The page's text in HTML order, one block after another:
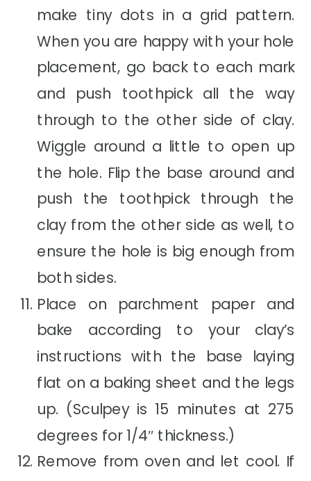
make tiny dots in a grid pattern.
When you are happy with your hole
placement, go back to each mark
and push toothpick all the way
through to the other side of clay.
Wiggle around a little to open up
the hole. Flip the base around and
push the toothpick through the
clay from the other side as well, to
ensure the hole is big enough from
both sides.
Place on parchment paper and
bake according to your clay’s
instructions with the base laying
flat on a baking sheet and the legs
up. (Sculpey is 15 minutes at 275
degrees for 1/4″ thickness.)
Remove from oven and let cool. If